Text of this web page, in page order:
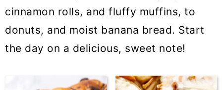
cinnamon rolls, and fluffy muffins, to
donuts, and moist banana bread. Start
the day on a delicious, sweet note!